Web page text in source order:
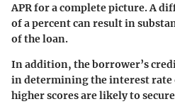
APR for a complete picture. A
of a percent can result in
of the loan.
In addition, the borrower’s
in determining the interest rate
higher scores are likely to